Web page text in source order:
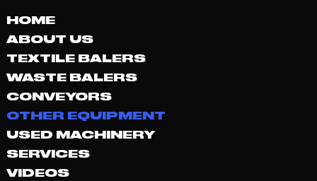
HOME
ABOUT US
TEXTILE BALERS
WASTE BALERS
CONVEYORS
OTHER EQUIPMENT
USED MACHINERY
SERVICES
VIDEOS